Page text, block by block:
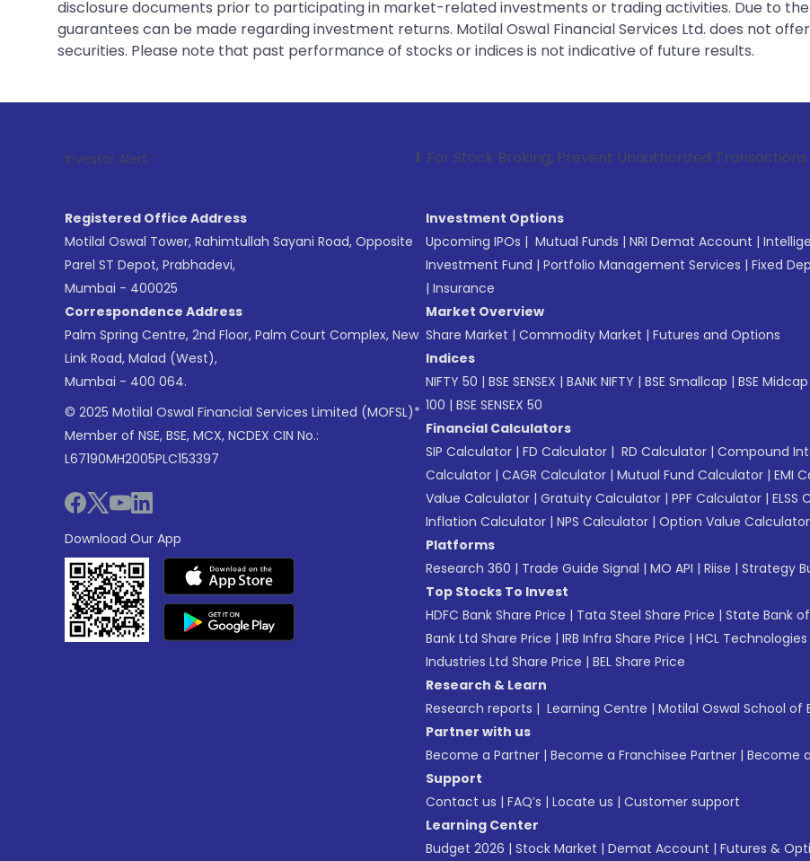
disclosure documents prior to participating in market-related investments or trading activities. Due to
guarantees can be made regarding investment returns. Motilal Oswal Financial Services Ltd. does not
securities. Please note that past performance of stocks or indices is not indicative of future results.
Investor Alert : . For Stock Broking, Prevent Unauthorized Transactions in your
Registered Office Address
Motilal Oswal Tower, Rahimtullah Sayani Road, Opposite
Parel ST Depot, Prabhadevi,
Mumbai - 400025
Correspondence Address
Palm Spring Centre, 2nd Floor, Palm Court Complex, New
Link Road, Malad (West),
Mumbai - 400 064.
© 2025 Motilal Oswal Financial Services Limited (MOFSL)*
Member of NSE, BSE, MCX, NCDEX CIN No.:
L67190MH2005PLC153397
Download Our App
Investment Options
Upcoming IPOs | Mutual Funds | NRI Demat Account |
Investment Fund | Portfolio Management Services | Fixed
| Insurance
Market Overview
Share Market | Commodity Market | Futures and Options
Indices
NIFTY 50 | BSE SENSEX | BANK NIFTY | BSE Smallcap | BSE Midcap
100 | BSE SENSEX 50
Financial Calculators
SIP Calculator | FD Calculator | RD Calculator | Compound
Calculator | CAGR Calculator | Mutual Fund Calculator | EMI
Value Calculator | Gratuity Calculator | PPF Calculator | ELSS
Inflation Calculator | NPS Calculator | Option Value Calculator
Platforms
Research 360 | Trade Guide Signal | MO API | Riise | Strategy
Top Stocks To Invest
HDFC Bank Share Price | Tata Steel Share Price | State Bank
Bank Ltd Share Price | IRB Infra Share Price | HCL
Industries Ltd Share Price | BEL Share Price
Research & Learn
Research reports | Learning Centre | Motilal Oswal School of
Partner with us
Become a Partner | Become a Franchisee Partner | Become
Support
Contact us | FAQ’s | Locate us | Customer support
Learning Center
Budget 2026 | Stock Market | Demat Account | Futures &